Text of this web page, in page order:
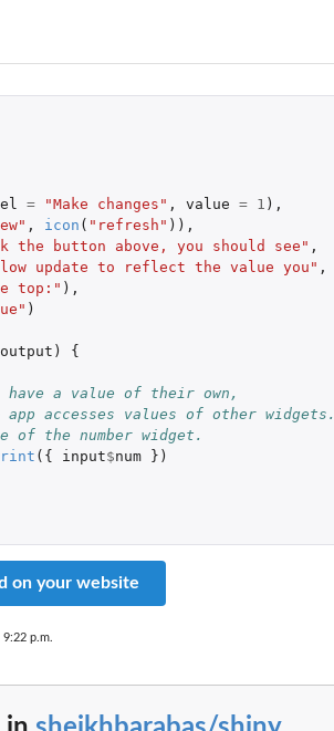
= "Make changes" , value = 1 ),
, icon ( "refresh" )),
the button above, you should see" ,
update to reflect the value you" ,
top:" ),
)
output ) {
have a value of their own,
accesses values of other widgets.
of the number widget.
({ input$num
})
on your website
p.m.